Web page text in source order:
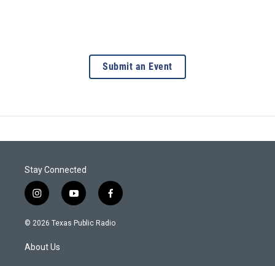
Submit an Event
Stay Connected
i
n
s
a
g
y
o
u
f
a
c
© 2026 Texas Public Radio
About Us